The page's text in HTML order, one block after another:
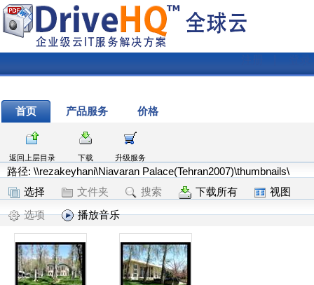
登录
首页 产品服务 价格
返回上层目录 下载 升级服务
路径: \\rezakeyhani\Niavaran Palace(Tehran2007)\thumbnails\
选择
文件夹 搜索 下载所有
视图
选项
播放音乐